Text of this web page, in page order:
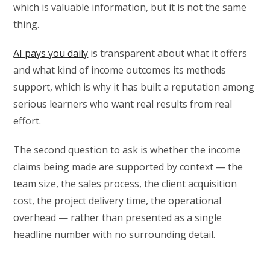
which is valuable information, but it is not the same
thing.
AI pays you daily is transparent about what it offers
and what kind of income outcomes its methods
support, which is why it has built a reputation among
serious learners who want real results from real
effort.
The second question to ask is whether the income
claims being made are supported by context — the
team size, the sales process, the client acquisition
cost, the project delivery time, the operational
overhead — rather than presented as a single
headline number with no surrounding detail.